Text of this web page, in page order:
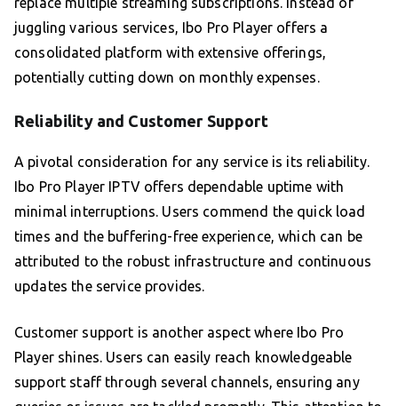
juggling various services, Ibo Pro Player offers a
consolidated platform with extensive offerings,
potentially cutting down on monthly expenses.
Reliability and Customer Support
A pivotal consideration for any service is its reliability.
Ibo Pro Player IPTV offers dependable uptime with
minimal interruptions. Users commend the quick load
times and the buffering-free experience, which can be
attributed to the robust infrastructure and continuous
updates the service provides.
Customer support is another aspect where Ibo Pro
Player shines. Users can easily reach knowledgeable
support staff through several channels, ensuring any